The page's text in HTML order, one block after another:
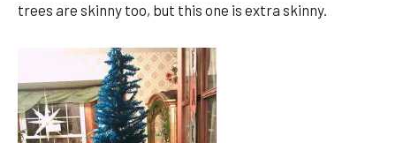
trees are skinny too, but this one is extra skinny.